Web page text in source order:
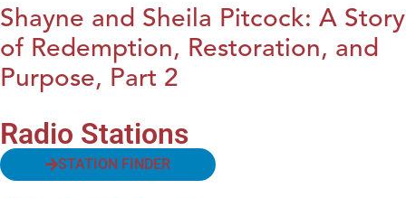
Shayne and Sheila Pitcock: A Story
of Redemption, Restoration, and
Purpose, Part 2
Radio Stations
STATION FINDER